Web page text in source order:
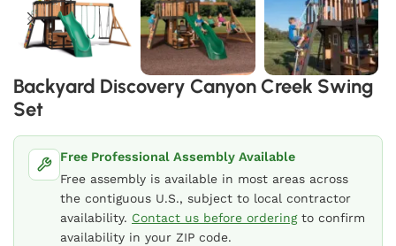
Backyard Discovery Canyon Creek Swing
Set
Free Professional Assembly Available
Free assembly is available in most areas across
the contiguous U.S., subject to local contractor
availability. Contact us before orderingto confirm
availability in your ZIP code.